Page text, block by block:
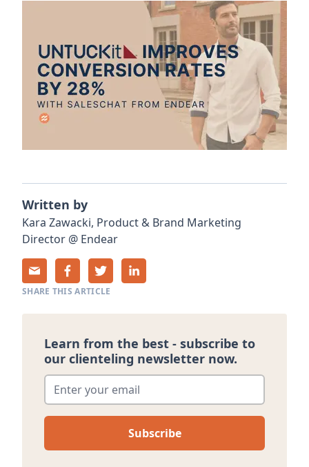
Written by
Kara Zawacki, Product & Brand Marketing
Director @ Endear
SHARE THIS ARTICLE
Learn from the best - subscribe to
our clienteling newsletter now.
Enter your email*